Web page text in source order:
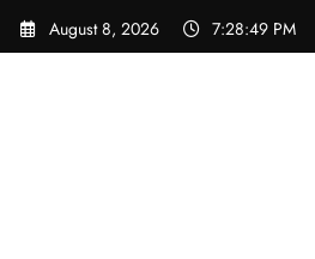
Skip
August 8, 2026 7:28:50 PM